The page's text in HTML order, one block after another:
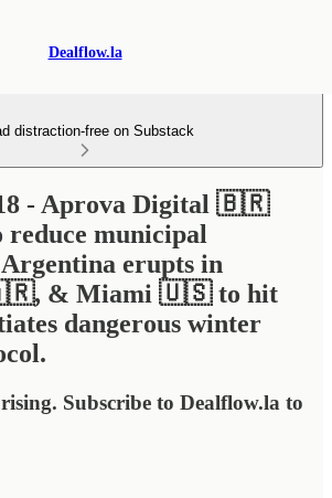
Dealflow.la
distraction-free on Substack
- Aprova Digital 🇧🇷
reduce municipal
erupts in
& Miami 🇺🇸 to hit
dangerous winter
Subscribe to Dealflow.la to